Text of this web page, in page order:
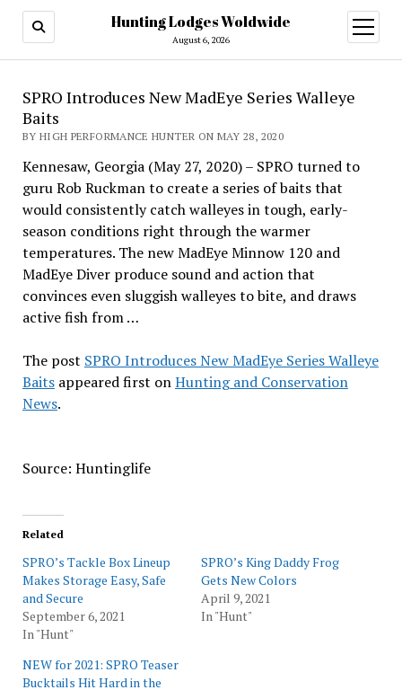
Hunting Lodges Woldwide
August 6, 2026
open
menu
SPRO Introduces New MadEye Series Walleye
Baits
BY HIGH PERFORMANCE HUNTER ON MAY 28, 2020
Kennesaw, Georgia (May 27, 2020) – SPRO turned to
guru Rob Ruckman to create a series of baits that
would consistently catch walleyes in tough, early-
season conditions right through the warmer
temperatures. The new MadEye Minnow 120 and
MadEye Diver produce sound and action that
convinces even sluggish walleyes to bite, and draws
active fish from …
The post SPRO Introduces New MadEye Series Walleye
Baitsappeared first onHunting and Conservation
News.
Source: Huntinglife
Related
SPRO’s Tackle Box Lineup
Makes Storage Easy, Safe
and Secure
September 6, 2021
In "Hunt"
SPRO’s King Daddy Frog
Gets New Colors
April 9, 2021
In "Hunt"
NEW for 2021: SPRO Teaser
Bucktails Hit Hard in the